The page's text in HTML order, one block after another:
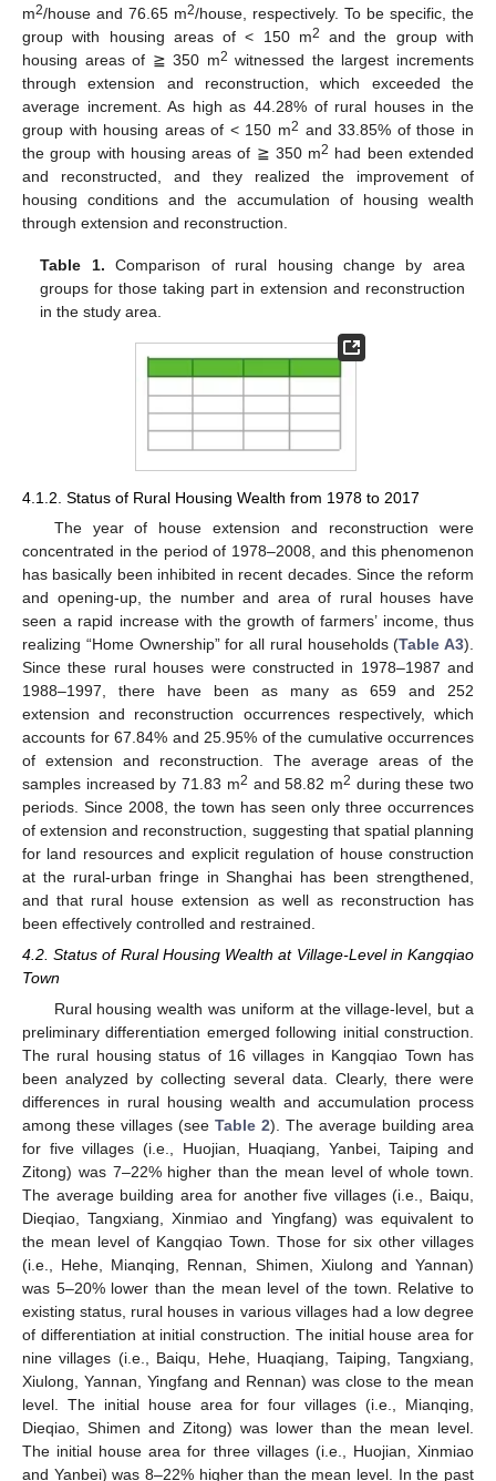
m2/house and 76.65 m2/house, respectively. To be specific, the
group with housing areas of < 150 m2
and the group with
housing areas of ≧ 350 m2 witnessed the largest increments
through extension and reconstruction, which exceeded the
average increment. As high as 44.28% of rural houses in the
group with housing areas of < 150 m2 and 33.85% of those in
the group with housing areas of ≧ 350 m2 had been extended
and reconstructed, and they realized the improvement of
housing conditions and the accumulation of housing wealth
through extension and reconstruction.
Table 1. Comparison of rural housing change by area
groups for those taking part in extension and reconstruction
in the study area.
4.1.2. Status of Rural Housing Wealth from 1978 to 2017
The year of house extension and reconstruction were
concentrated in the period of 1978–2008, and this phenomenon
has basically been inhibited in recent decades. Since the reform
and opening-up, the number and area of rural houses have
seen a rapid increase with the growth of farmers’ income, thus
realizing “Home Ownership” for all rural households (Table A3).
Since these rural houses were constructed in 1978–1987 and
1988–1997, there have been as many as 659 and 252
extension and reconstruction occurrences respectively, which
accounts for 67.84% and 25.95% of the cumulative occurrences
of extension and reconstruction. The average areas of the
samples increased by 71.83 m2 and 58.82 m2 during these two
periods. Since 2008, the town has seen only three occurrences
of extension and reconstruction, suggesting that spatial planning
for land resources and explicit regulation of house construction
at the rural-urban fringe in Shanghai has been strengthened,
and that rural house extension as well as reconstruction has
been effectively controlled and restrained.
4.2. Status of Rural Housing Wealth at Village-Level in Kangqiao
Town
Rural housing wealth was uniform at the village-level, but a
preliminary differentiation emerged following initial construction.
The rural housing status of 16 villages in Kangqiao Town has
been analyzed by collecting several data. Clearly, there were
differences in rural housing wealth and accumulation process
among these villages (see Table 2). The average building area
for five villages (i.e., Huojian, Huaqiang, Yanbei, Taiping and
Zitong) was 7–22% higher than the mean level of whole town.
The average building area for another five villages (i.e., Baiqu,
Dieqiao, Tangxiang, Xinmiao and Yingfang) was equivalent to
the mean level of Kangqiao Town. Those for six other villages
(i.e., Hehe, Mianqing, Rennan, Shimen, Xiulong and Yannan)
was 5–20% lower than the mean level of the town. Relative to
existing status, rural houses in various villages had a low degree
of differentiation at initial construction. The initial house area for
nine villages (i.e., Baiqu, Hehe, Huaqiang, Taiping, Tangxiang,
Xiulong, Yannan, Yingfang and Rennan) was close to the mean
level. The initial house area for four villages (i.e., Mianqing,
Dieqiao, Shimen and Zitong) was lower than the mean level.
The initial house area for three villages (i.e., Huojian, Xinmiao
and Yanbei) was 8–22% higher than the mean level. In the past